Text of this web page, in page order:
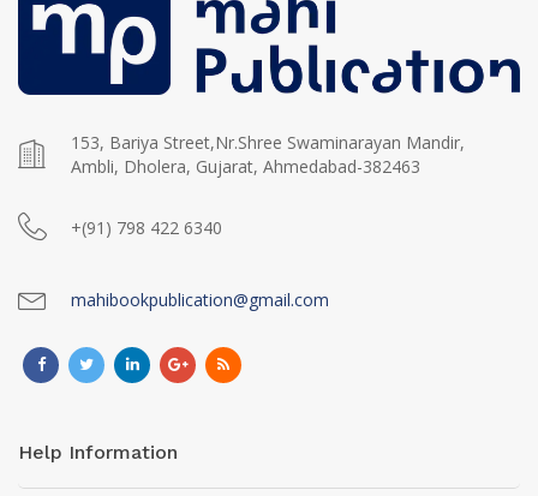
153, Bariya Street,Nr.Shree Swaminarayan Mandir,
Ambli, Dholera, Gujarat, Ahmedabad-382463
+(91) 798 422 6340
mahibookpublication@gmail.com
Help Information